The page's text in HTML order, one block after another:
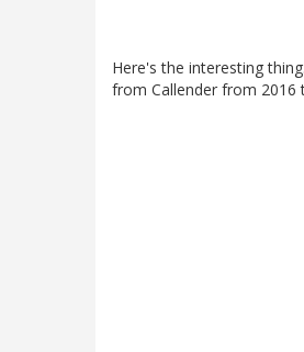
Here's the interesting
from Callender from 2016